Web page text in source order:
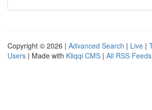
Copyright © 2026 | Advanced Search | Live |
Users | Made with Kliqqi CMS | All RSS Feeds